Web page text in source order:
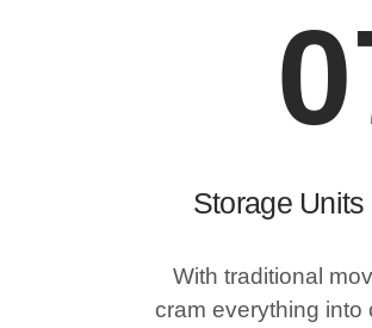
Storage
With traditional
cram everything into